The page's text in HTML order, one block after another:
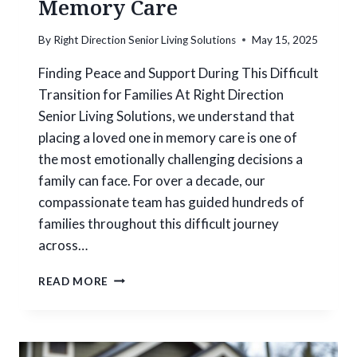
G
O
E
E
X
E
R
T
E
E
N
Memory Care
By Right Direction Senior Living Solutions May 15, 2025
Finding Peace and Support During This Difficult
Transition for Families At Right Direction
Senior Living Solutions, we understand that
placing a loved one in memory care is one of
the most emotionally challenging decisions a
family can face. For over a decade, our
compassionate team has guided hundreds of
families throughout this difficult journey
across…
READ MORE
O